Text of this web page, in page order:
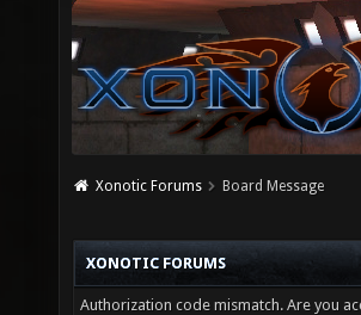
Xonotic Forums Board Message
XONOTIC FORUMS
Authorization code mismatch. Are you